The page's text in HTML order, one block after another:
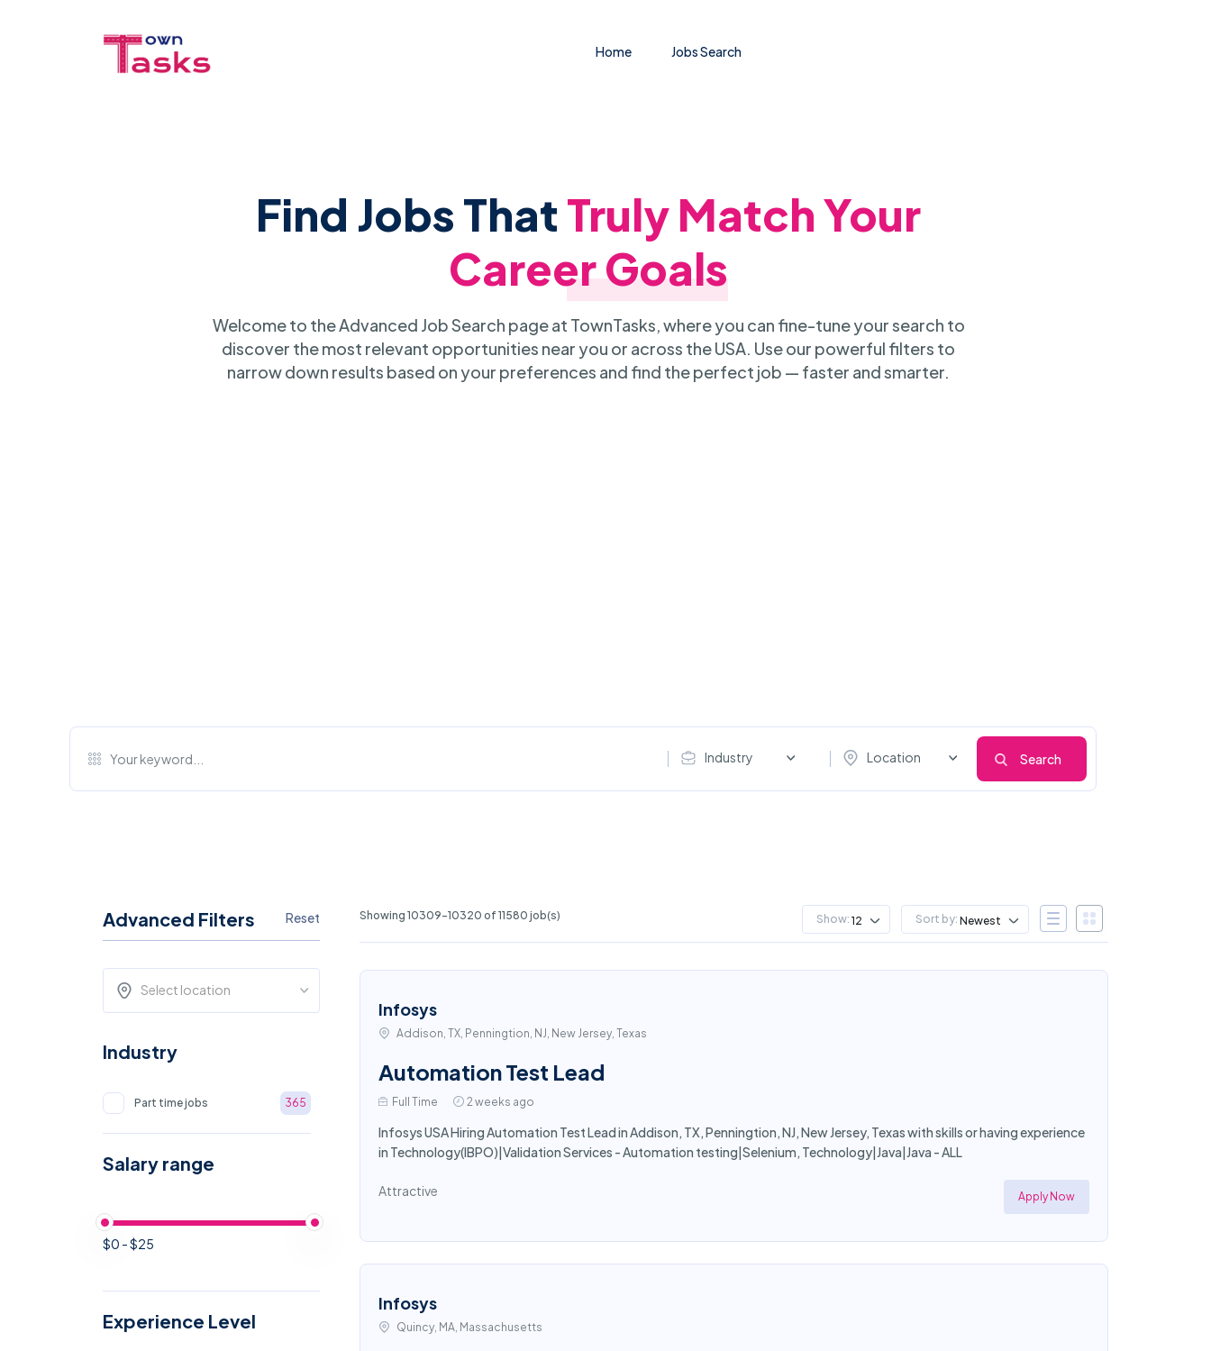
Home Jobs Search
Find Jobs ThatTruly Match Your
Career Goals
Welcome to the Advanced Job Search page at TownTasks, where you can fine-tune your search to
discover the most relevant opportunities near you or across the USA. Use our powerful filters to
narrow down results based on your preferences and find the perfect job — faster and smarter.
Industry Location Search
Advanced Filters Reset
Select location
Industry
Part time jobs 365
Salary range
$0 - $25
Experience Level
Showing 10309-10320 of 11580 job(s) Show: 12 Sort by: Newest
Infosys
Addison, TX, Penningtion, NJ, New Jersey, Texas
Automation Test Lead
Full Time 2 weeks ago
Infosys USA Hiring Automation Test Lead in Addison, TX, Penningtion, NJ, New Jersey, Texas with skills or having experience
in Technology(IBPO)|Validation Services - Automation testing|Selenium, Technology|Java|Java - ALL
Attractive Apply Now
Infosys
Quincy, MA, Massachusetts